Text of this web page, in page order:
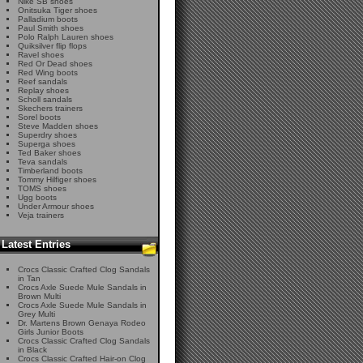
Onitsuka Tiger shoes
Palladium boots
Paul Smith shoes
Polo Ralph Lauren shoes
Quiksilver flip flops
Ravel shoes
Red Or Dead shoes
Red Wing boots
Reef sandals
Replay shoes
Scholl sandals
Skechers trainers
Sorel boots
Steve Madden shoes
Superdry shoes
Superga shoes
Ted Baker shoes
Teva sandals
Timberland boots
Tommy Hilfiger shoes
TOMS shoes
Ugg boots
Under Armour shoes
Veja trainers
Latest Entries
Crocs Classic Crafted Clog Sandals
in Tan
Crocs Axle Suede Mule Sandals in
Brown Multi
Crocs Axle Suede Mule Sandals in
Grey Multi
Dr. Martens Brown Genaya Rodeo
Girls Junior Boots
Crocs Classic Crafted Clog Sandals
in Black
Crocs Classic Crafted Hair-on Clog